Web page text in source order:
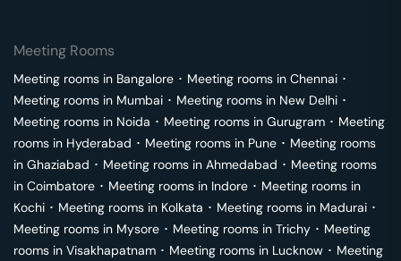
Meeting Rooms
Meeting rooms in Bangalore ･ Meeting rooms in Chennai ･
Meeting rooms in Mumbai ･ Meeting rooms in New Delhi ･
Meeting rooms in Noida ･ Meeting rooms in Gurugram ･ Meeting
rooms in Hyderabad ･ Meeting rooms in Pune ･ Meeting rooms
in Ghaziabad ･ Meeting rooms in Ahmedabad ･ Meeting rooms
in Coimbatore ･ Meeting rooms in Indore ･ Meeting rooms in
Kochi ･ Meeting rooms in Kolkata ･ Meeting rooms in Madurai ･
Meeting rooms in Mysore ･ Meeting rooms in Trichy ･ Meeting
rooms in Visakhapatnam ･ Meeting rooms in Lucknow ･ Meeting